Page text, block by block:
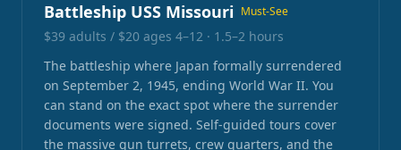
Battleship USS Missouri Must-See
$39 adults / $20 ages 4–12 · 1.5–2 hours
The battleship where Japan formally surrendered
on September 2, 1945, ending World War II. You
can stand on the exact spot where the surrender
documents were signed. Self-guided tours cover
the massive gun turrets, crew quarters, and the